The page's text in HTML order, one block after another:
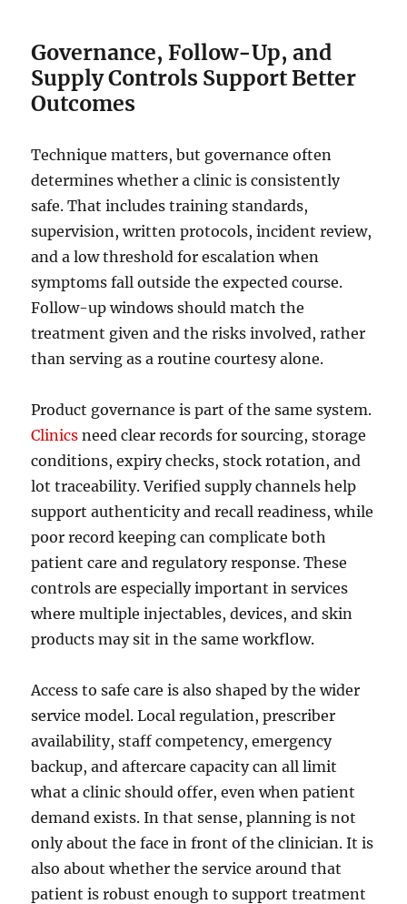
Governance, Follow-Up, and
Supply Controls Support Better
Outcomes
Technique matters, but governance often
determines whether a clinic is consistently
safe. That includes training standards,
supervision, written protocols, incident review,
and a low threshold for escalation when
symptoms fall outside the expected course.
Follow-up windows should match the
treatment given and the risks involved, rather
than serving as a routine courtesy alone.
Product governance is part of the same system.
Clinics need clear records for sourcing, storage
conditions, expiry checks, stock rotation, and
lot traceability. Verified supply channels help
support authenticity and recall readiness, while
poor record keeping can complicate both
patient care and regulatory response. These
controls are especially important in services
where multiple injectables, devices, and skin
products may sit in the same workflow.
Access to safe care is also shaped by the wider
service model. Local regulation, prescriber
availability, staff competency, emergency
backup, and aftercare capacity can all limit
what a clinic should offer, even when patient
demand exists. In that sense, planning is not
only about the face in front of the clinician. It is
also about whether the service around that
patient is robust enough to support treatment